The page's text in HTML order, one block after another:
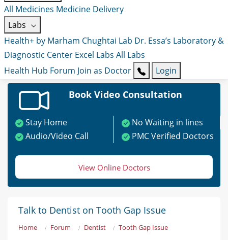
All Medicines Medicine Delivery
Labs
Health+ by Marham Chughtai Lab Dr. Essa’s Laboratory &
Diagnostic Center Excel Labs All Labs
Health Hub Forum Join as Doctor Login
Book Video Consultation
Stay Home
No Waiting in lines
Audio/Video Call
PMC Verified Doctors
View Online Doctors
Talk to Dentist on Tooth Gap Issue
Home Forum Dentist Tooth Gap Issue